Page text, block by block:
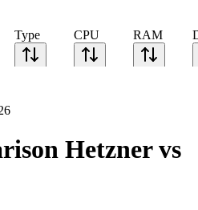
Type CPU RAM
Hetzner vs